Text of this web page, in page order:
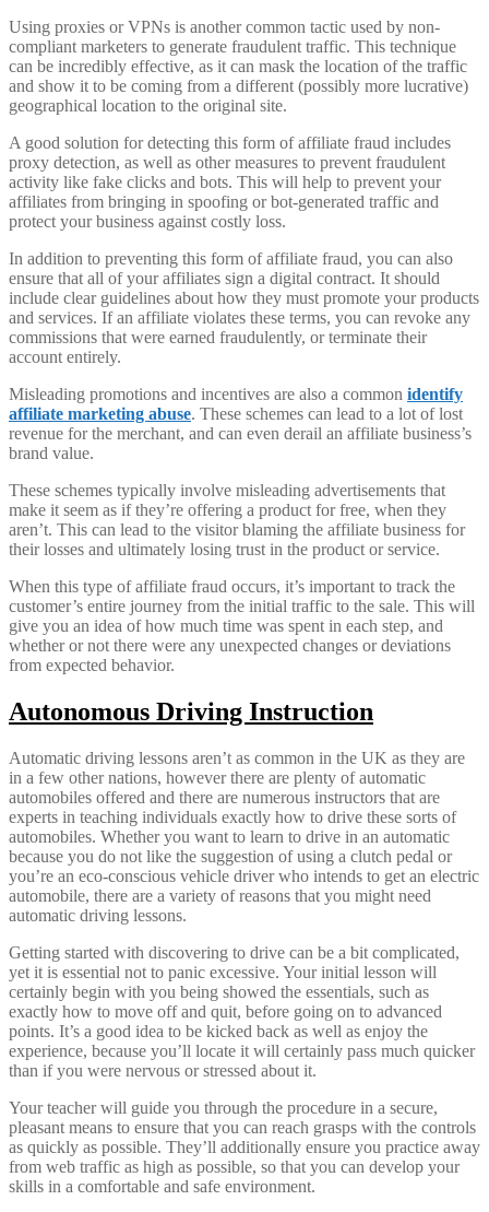
Using proxies or VPNs is another common tactic used by non-
compliant marketers to generate fraudulent traffic. This technique
can be incredibly effective, as it can mask the location of the traffic
and show it to be coming from a different (possibly more lucrative)
geographical location to the original site.
A good solution for detecting this form of affiliate fraud includes
proxy detection, as well as other measures to prevent fraudulent
activity like fake clicks and bots. This will help to prevent your
affiliates from bringing in spoofing or bot-generated traffic and
protect your business against costly loss.
In addition to preventing this form of affiliate fraud, you can also
ensure that all of your affiliates sign a digital contract. It should
include clear guidelines about how they must promote your products
and services. If an affiliate violates these terms, you can revoke any
commissions that were earned fraudulently, or terminate their
account entirely.
Misleading promotions and incentives are also a common identify
affiliate marketing abuse. These schemes can lead to a lot of lost
revenue for the merchant, and can even derail an affiliate business’s
brand value.
These schemes typically involve misleading advertisements that
make it seem as if they’re offering a product for free, when they
aren’t. This can lead to the visitor blaming the affiliate business for
their losses and ultimately losing trust in the product or service.
When this type of affiliate fraud occurs, it’s important to track the
customer’s entire journey from the initial traffic to the sale. This will
give you an idea of how much time was spent in each step, and
whether or not there were any unexpected changes or deviations
from expected behavior.
Autonomous Driving Instruction
Automatic driving lessons aren’t as common in the UK as they are
in a few other nations, however there are plenty of automatic
automobiles offered and there are numerous instructors that are
experts in teaching individuals exactly how to drive these sorts of
automobiles. Whether you want to learn to drive in an automatic
because you do not like the suggestion of using a clutch pedal or
you’re an eco-conscious vehicle driver who intends to get an electric
automobile, there are a variety of reasons that you might need
automatic driving lessons.
Getting started with discovering to drive can be a bit complicated,
yet it is essential not to panic excessive. Your initial lesson will
certainly begin with you being showed the essentials, such as
exactly how to move off and quit, before going on to advanced
points. It’s a good idea to be kicked back as well as enjoy the
experience, because you’ll locate it will certainly pass much quicker
than if you were nervous or stressed about it.
Your teacher will guide you through the procedure in a secure,
pleasant means to ensure that you can reach grasps with the controls
as quickly as possible. They’ll additionally ensure you practice away
from web traffic as high as possible, so that you can develop your
skills in a comfortable and safe environment.